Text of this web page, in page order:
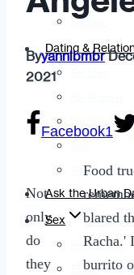
Fashion
Dating &
Tips & Advice
Ask the Urban
Sex
Adult Dating
BDSM
Byyannibmbr
2021
Facebook1
Not
only
do
they
Food
blared
Racha.'
burrito